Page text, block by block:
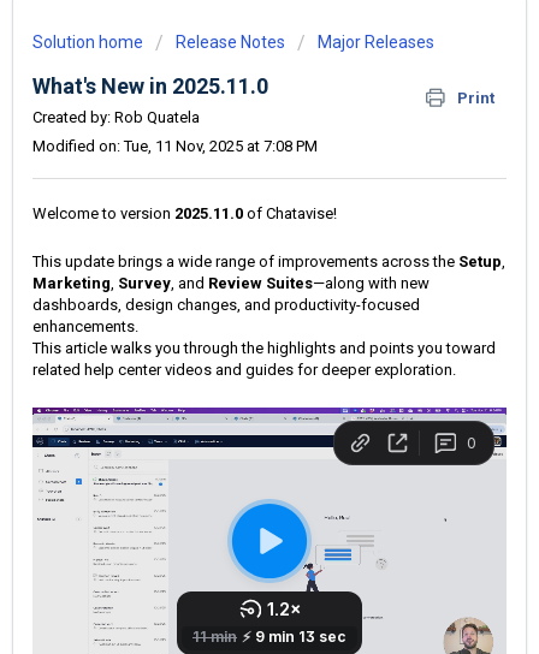
Solution home Release Notes Major Releases
What's New in 2025.11.0
Print
Created by: Rob Quatela
Modified on: Tue, 11 Nov, 2025 at 7:08 PM
Welcome to version 2025.11.0 of Chatavise!
This update brings a wide range of improvements across the Setup,
Marketing, Survey, and Review Suites—along with new
dashboards, design changes, and productivity-focused
enhancements.
This article walks you through the highlights and points you toward
related help center videos and guides for deeper exploration.